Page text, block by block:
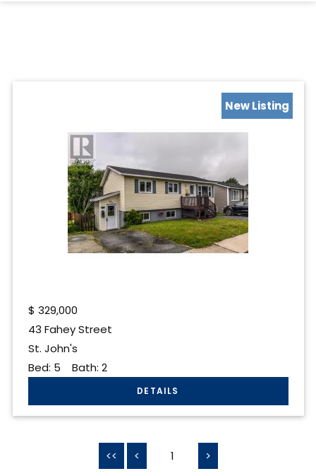
New Listing
$ 329,000
43 Fahey Street
St. John's
Bed: 5 Bath: 2
<< < 1 >